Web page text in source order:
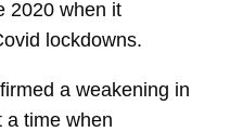
2020 when it
lockdowns.
a weakening in
a time when